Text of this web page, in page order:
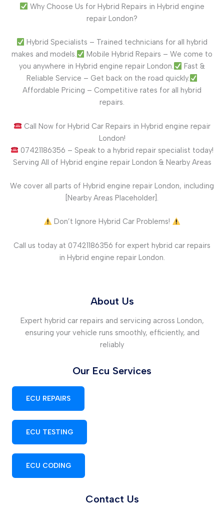
Why Choose Us for Hybrid Repairs in Hybrid engine
repair London?
Hybrid Specialists – Trained technicians for all hybrid
makes and models.
Mobile Hybrid Repairs – We come to
you anywhere in Hybrid engine repair London.
Fast &
Reliable Service – Get back on the road quickly.
Affordable Pricing – Competitive rates for all hybrid
repairs.
Call Now for Hybrid Car Repairs in Hybrid engine repair
London!
07421186356 – Speak to a hybrid repair specialist today!
Serving All of Hybrid engine repair London & Nearby Areas
We cover all parts of Hybrid engine repair London, including
[Nearby Areas Placeholder].
Don’t Ignore Hybrid Car Problems!
Call us today at 07421186356 for expert hybrid car repairs
in Hybrid engine repair London.
About Us
Expert hybrid car repairs and servicing across London,
ensuring your vehicle runs smoothly, efficiently, and
reliably
Our Ecu Services
ECU REPAIRS
ECU TESTING
ECU CODING
Contact Us